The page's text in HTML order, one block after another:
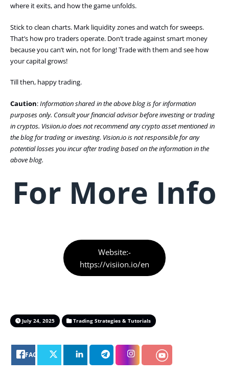
where it exits, and how the game unfolds.
Stick to clean charts. Mark liquidity zones and watch for sweeps.
That’s how pro traders operate. Don’t trade against smart money
because you can’t win, not for long! Trade with them and see how
your capital grows!
Till then, happy trading.
Caution:Information shared in the above blog is for information
purposes only. Consult your financial advisor before investing or trading
in cryptos. Visiion.io does not recommend any crypto asset mentioned in
the blog for trading or investing. Vision.io is not responsible for any
potential losses you incur after trading based on the information in the
above blog.
For More Info
Website:-
https://visiion.io/en
July 24, 2025 Trading Strategies & Tutorials
FACEBOOK